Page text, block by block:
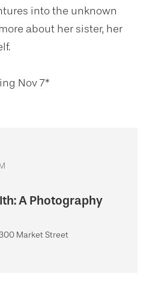
into the unknown
about her sister, her
Nov 7*
A Photography
Market Street